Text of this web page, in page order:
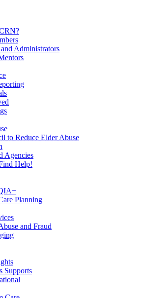
Administrators
to Reduce Elder Abuse
Agencies
Help!
Planning
and Fraud
Supports